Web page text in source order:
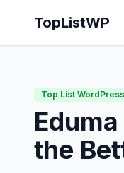
TopListWP
Top List
the